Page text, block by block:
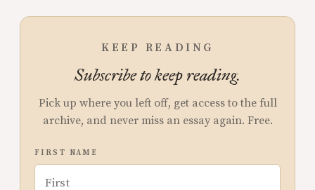
KEEP READING
Subscribe to keep reading.
Pick up where you left off, get access to the full
archive, and never miss an essay again. Free.
FIRST NAME